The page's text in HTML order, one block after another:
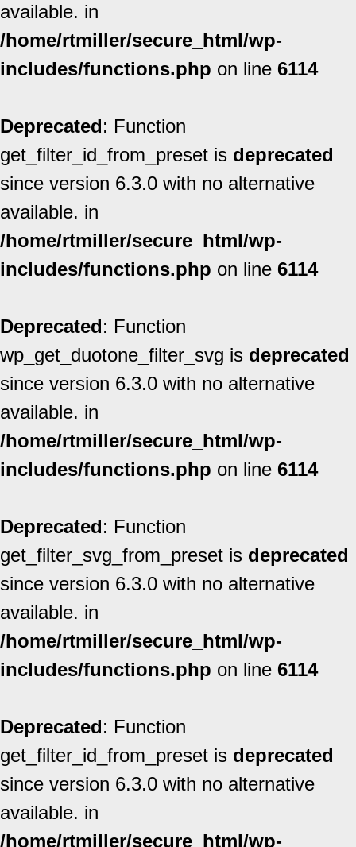
available. in
/home/rtmiller/secure_html/wp-
includes/functions.php on line 6114
Deprecated: Function
get_filter_id_from_preset is deprecated
since version 6.3.0 with no alternative
available. in
/home/rtmiller/secure_html/wp-
includes/functions.php on line 6114
Deprecated: Function
wp_get_duotone_filter_svg is deprecated
since version 6.3.0 with no alternative
available. in
/home/rtmiller/secure_html/wp-
includes/functions.php on line 6114
Deprecated: Function
get_filter_svg_from_preset is deprecated
since version 6.3.0 with no alternative
available. in
/home/rtmiller/secure_html/wp-
includes/functions.php on line 6114
Deprecated: Function
get_filter_id_from_preset is deprecated
since version 6.3.0 with no alternative
available. in
/home/rtmiller/secure_html/wp-